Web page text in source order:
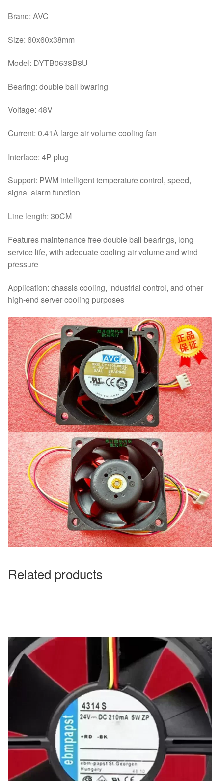
quantity
Brand: AVC
Size: 60x60x38mm
Model: DYTB0638B8U
Bearing: double ball bwaring
Voltage: 48V
Current: 0.41A large air volume cooling fan
Interface: 4P plug
Support: PWM intelligent temperature control, speed,
signal alarm function
Line length: 30CM
Features maintenance free double ball bearings, long
service life, with adequate cooling air volume and wind
pressure
Application: chassis cooling, industrial control, and other
high-end server cooling purposes
Related products